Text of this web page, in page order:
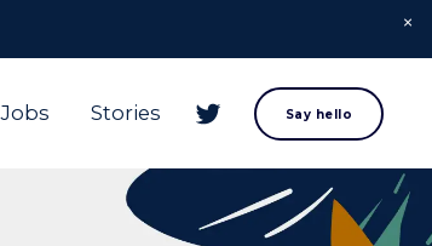
Jobs Stories Say hello